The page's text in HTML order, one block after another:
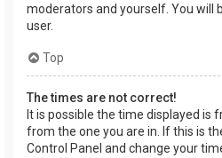
moderators and yourself. You will
user.
Top
The times are not correct!
It is possible the time displayed
from the one you are in. If this is
Control Panel and change your